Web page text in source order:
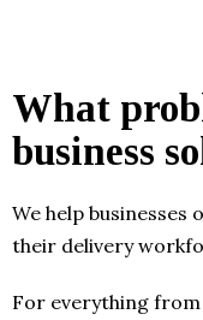
What
business
We help businesses
their delivery
For everything